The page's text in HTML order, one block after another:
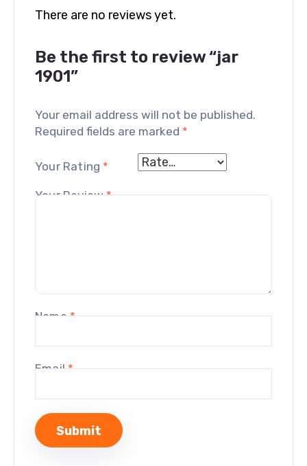
There are no reviews yet.
Be the first to review “jar
1901”
Your email address will not be published.
Required fields are marked *
Your Rating *
Your Review *
Name *
Email *